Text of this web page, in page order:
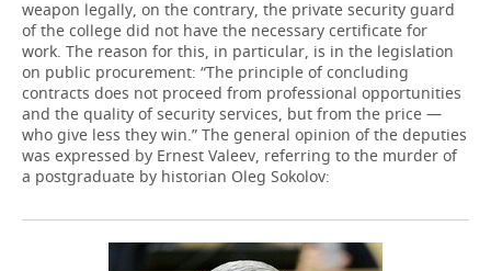
weapon legally, on the contrary, the private security guard
of the college did not have the necessary certificate for
work. The reason for this, in particular, is in the legislation
on public procurement: “The principle of concluding
contracts does not proceed from professional opportunities
and the quality of security services, but from the price —
who give less they win.” The general opinion of the deputies
was expressed by Ernest Valeev, referring to the murder of
a postgraduate by historian Oleg Sokolov: